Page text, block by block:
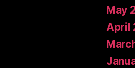
May
April